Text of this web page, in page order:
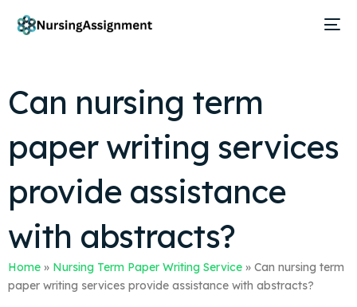
Can nursing term
paper writing services
provide assistance
with abstracts?
Home » Nursing Term Paper Writing Service » Can nursing term
paper writing services provide assistance with abstracts?